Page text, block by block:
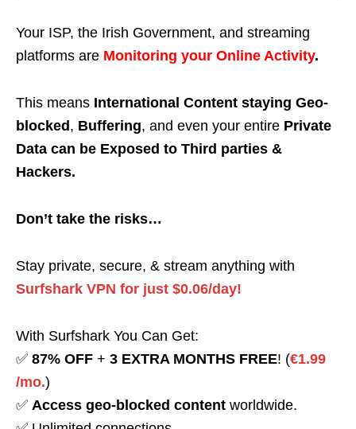
Your ISP, the Irish Government, and streaming
platforms are Monitoring your Online Activity.
This means International Content staying Geo-
blocked , Buffering, and even your entire Private
Data can be Exposed to Third parties &
Hackers.
Don’t take the risks…
Stay private, secure, & stream anything with
Surfshark VPN for just $0.06/day!
With Surfshark You Can Get:
✅ 87% OFF + 3 EXTRA MONTHS FREE! (€1.99
/mo.)
✅ Access geo-blocked content worldwide.